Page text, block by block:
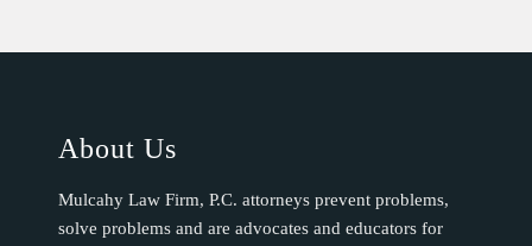
About Us
Mulcahy Law Firm, P.C. attorneys prevent problems,
solve problems and are advocates and educators for